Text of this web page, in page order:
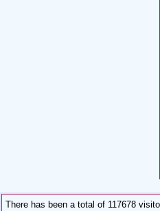
There has been a total of 117678